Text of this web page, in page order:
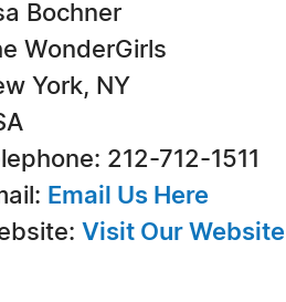
Bochner
WonderGirls
York, NY
212-712-1511
Email Us Here
Visit Our Website